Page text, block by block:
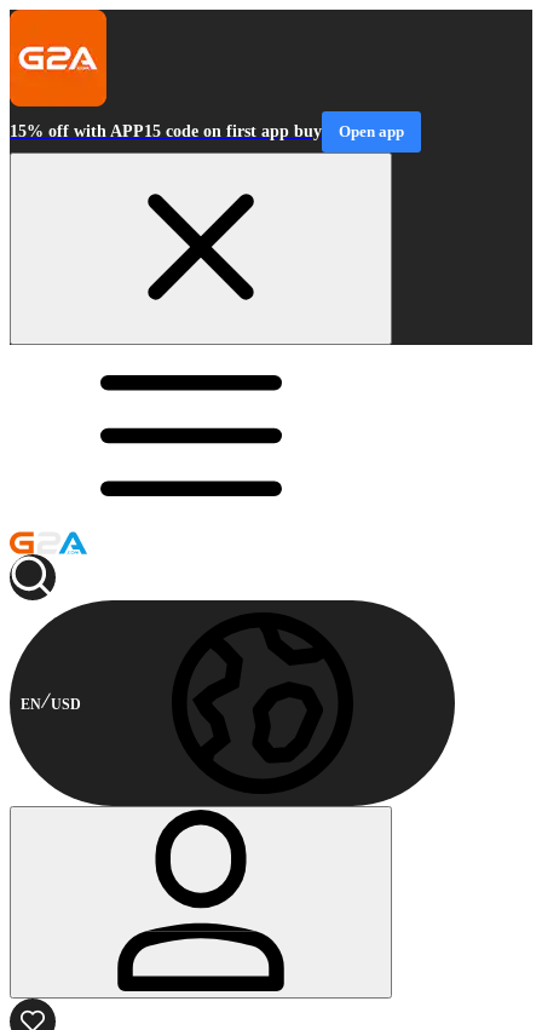
15% off with APP15 code on first app buy Open app
EN USD